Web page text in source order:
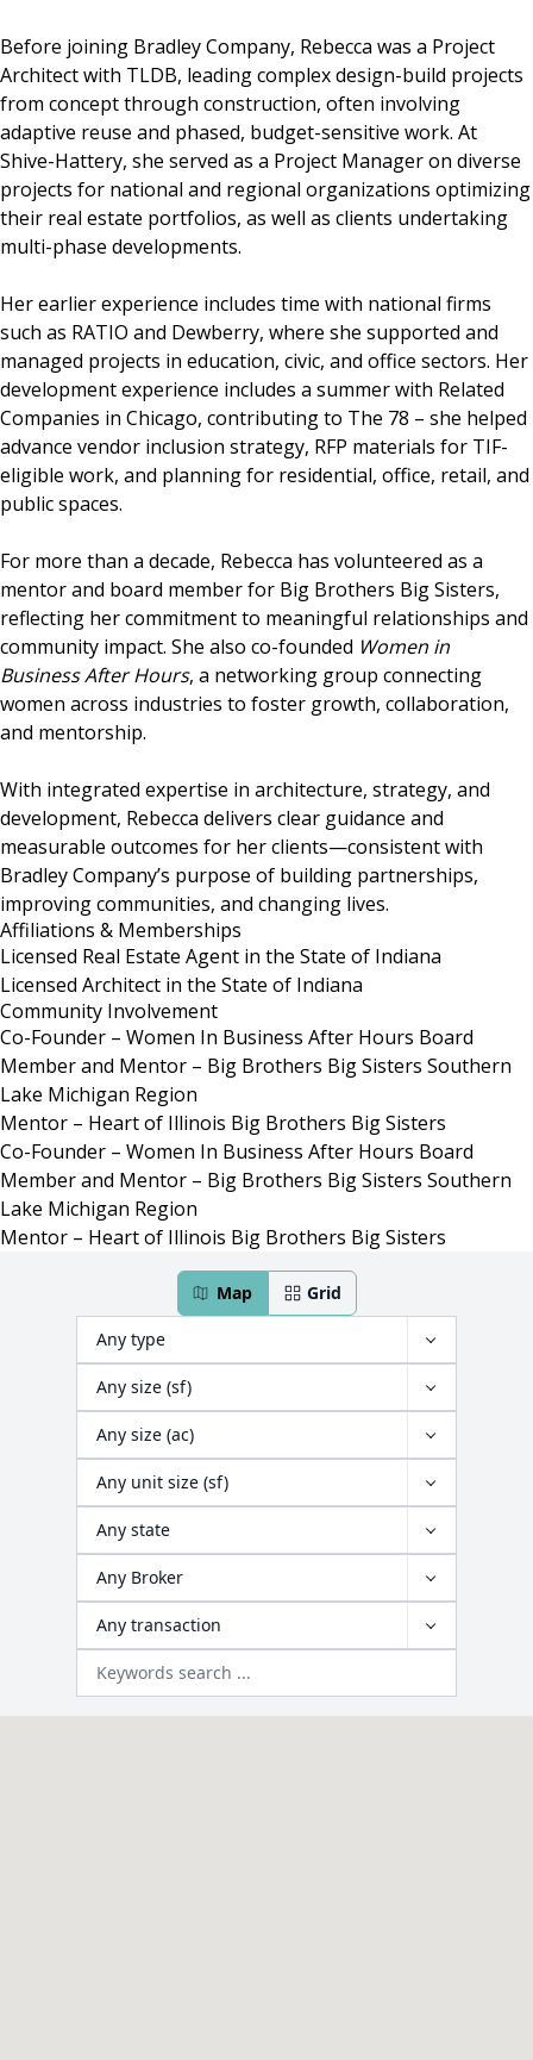
Before joining Bradley Company, Rebecca was a Project
Architect with TLDB, leading complex design-build projects
from concept through construction, often involving
adaptive reuse and phased, budget-sensitive work. At
Shive-Hattery, she served as a Project Manager on diverse
projects for national and regional organizations optimizing
their real estate portfolios, as well as clients undertaking
multi-phase developments.
Her earlier experience includes time with national firms
such as RATIO and Dewberry, where she supported and
managed projects in education, civic, and office sectors. Her
development experience includes a summer with Related
Companies in Chicago, contributing to The 78 – she helped
advance vendor inclusion strategy, RFP materials for TIF-
eligible work, and planning for residential, office, retail, and
public spaces.
For more than a decade, Rebecca has volunteered as a
mentor and board member for Big Brothers Big Sisters,
reflecting her commitment to meaningful relationships and
community impact. She also co-founded Women in
Business After Hours, a networking group connecting
women across industries to foster growth, collaboration,
and mentorship.
With integrated expertise in architecture, strategy, and
development, Rebecca delivers clear guidance and
measurable outcomes for her clients—consistent with
Bradley Company’s purpose of building partnerships,
improving communities, and changing lives.
Affiliations & Memberships
Licensed Real Estate Agent in the State of Indiana
Licensed Architect in the State of Indiana
Community Involvement
Co-Founder – Women In Business After Hours Board
Member and Mentor – Big Brothers Big Sisters Southern
Lake Michigan Region
Mentor – Heart of Illinois Big Brothers Big Sisters
Co-Founder – Women In Business After Hours Board
Member and Mentor – Big Brothers Big Sisters Southern
Lake Michigan Region
Mentor – Heart of Illinois Big Brothers Big Sisters
466 properties have been found
Map Grid